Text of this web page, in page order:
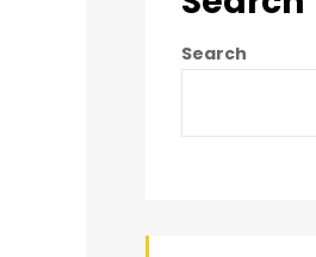
Search